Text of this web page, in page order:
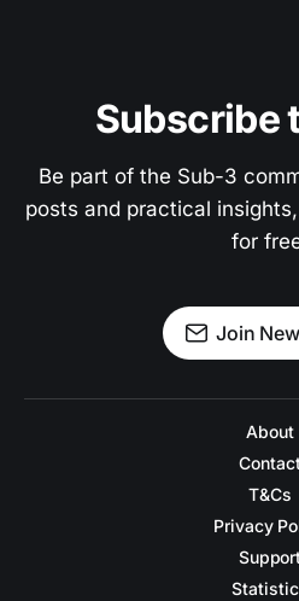
Subscribe
Be part of the Sub-3
posts and practical
for
Join
About
T&Cs
Privacy